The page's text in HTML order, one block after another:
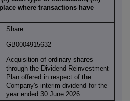
where transactions have
Share
GB0004915632
Acquisition of ordinary shares
through the Dividend Reinvestment
Plan offered in respect of the
Company's interim dividend for the
year ended 30 June 2026